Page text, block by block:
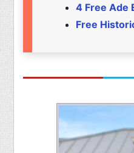
4 Free Ade
Free